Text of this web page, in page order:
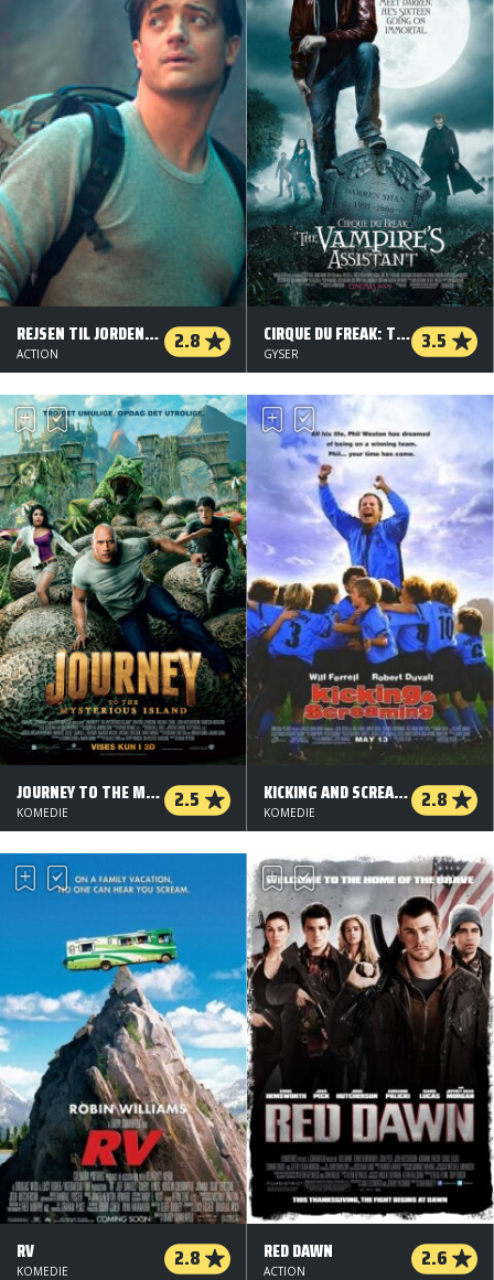
REJSEN TIL JORDENS INDRE 2.8
ACTION
CIRQUE DU FREAK: THE VAMPIRE'S ASSISTANT 3.5
GYSER
JOURNEY TO THE MYSTERIOUS ISLAND 2.5
KOMEDIE
KICKING AND SCREAMING 2.8
KOMEDIE
RV 2.8
KOMEDIE
RED DAWN 2.6
ACTION